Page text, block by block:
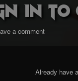
in to
a comment
Already have